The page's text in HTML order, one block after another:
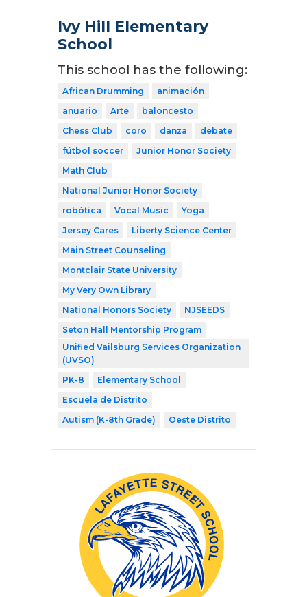
Ivy Hill Elementary
School
This school has the following:
African Drumming
animación
anuario
Arte
baloncesto
Chess Club
coro danza
debate
fútbol soccer
Junior Honor Society
Math Club
National Junior Honor Society
robótica
Vocal Music
Yoga
Jersey Cares
Liberty Science Center
Main Street Counseling
Montclair State University
My Very Own Library
National Honors Society
NJSEEDS
Seton Hall Mentorship Program
Unified Vailsburg Services Organization
(UVSO)
PK-8
Elementary School
Escuela de Distrito
Autism (K-8th Grade)
Oeste Distrito